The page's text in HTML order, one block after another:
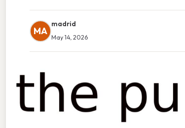
MA
madrid
May 14, 2026